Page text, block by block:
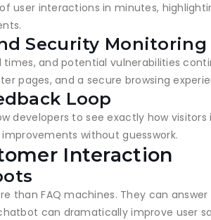
user interactions in minutes,
Security Monitoring
times, and potential vulnerabilities
pages, and a secure browsing
Loop
developers to see exactly how
without guesswork.
Interaction
than FAQ machines. They can
can dramatically improve user